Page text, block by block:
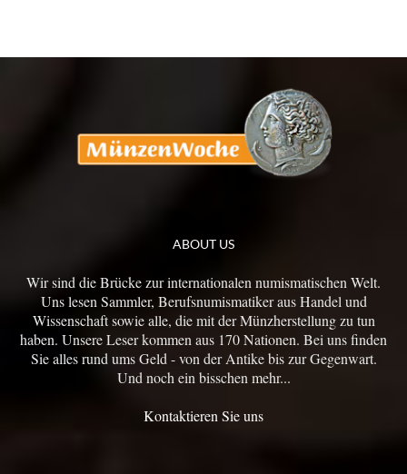
ABOUT US
Wir sind die Brücke zur internationalen numismatischen Welt.
Uns lesen Sammler, Berufsnumismatiker aus Handel und
Wissenschaft sowie alle, die mit der Münzherstellung zu tun
haben. Unsere Leser kommen aus 170 Nationen. Bei uns finden
Sie alles rund ums Geld - von der Antike bis zur Gegenwart.
Und noch ein bisschen mehr...
Kontaktieren Sie uns